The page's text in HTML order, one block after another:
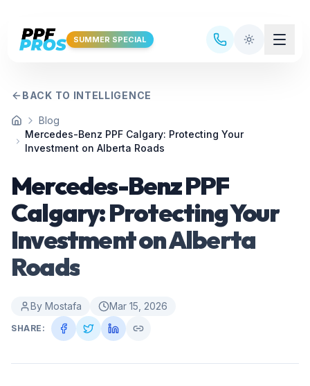
SUMMER SPECIAL
BACK TO INTELLIGENCE
Home
Blog
Mercedes-Benz PPF Calgary: Protecting Your
Investment on Alberta Roads
Mercedes-Benz PPF
Calgary: Protecting Your
Investment on Alberta
Roads
By Mostafa Mar 15, 2026
SHARE: